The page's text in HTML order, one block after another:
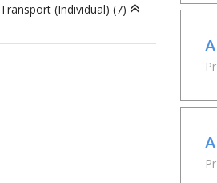
Transport (Individual) (7)